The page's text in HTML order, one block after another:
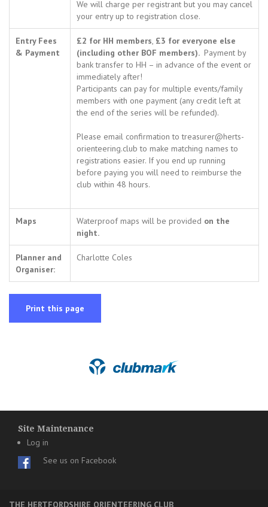
We will charge per registrant but you may cancel
your entry up to registration close.
Entry Fees
& Payment
£2 for HH members, £3 for everyone else
(including other BOF members). Payment by
bank transfer to HH – in advance of the event or
immediately after!
Participants can pay for multiple events/family
members with one payment (any credit left at
the end of the series will be refunded).
Please email confirmation to treasurer@herts-
orienteering.club to make matching names to
registrations easier. If you end up running
before paying you will need to reimburse the
club within 48 hours.
Maps Waterproof maps will be provided on the
night.
Planner and
Organiser:
Charlotte Coles
Print this page
Site Maintenance
Log in
See us on Facebook
THE HERTFORDSHIRE ORIENTEERING CLUB